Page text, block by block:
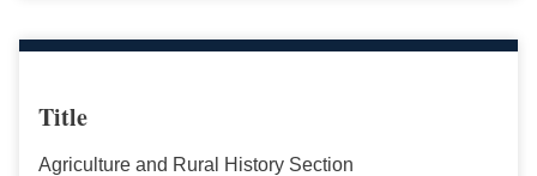
Title
Agriculture and Rural History Section